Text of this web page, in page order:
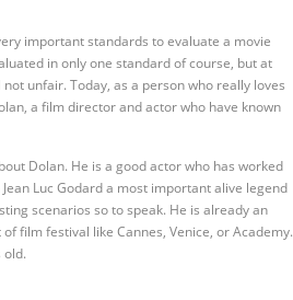
important standards to evaluate a movie
in only one standard of course, but at
not unfair. Today, as a person who really loves
a film director and actor who have known
Dolan. He is a good actor who has worked
Luc Godard a most important alive legend
scenarios so to speak. He is already an
film festival like Cannes, Venice, or Academy.